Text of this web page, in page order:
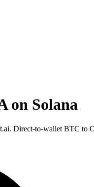
on Solana
Direct-to-wallet BTC to